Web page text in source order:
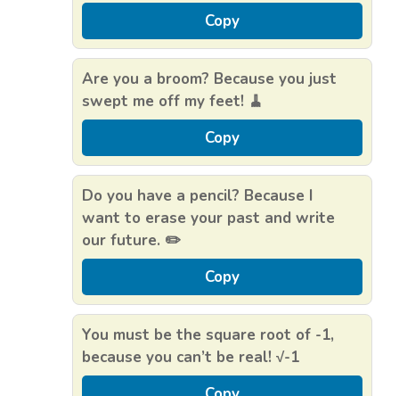
Copy
Are you a broom? Because you just
swept me off my feet! 🧹
Copy
Do you have a pencil? Because I
want to erase your past and write
our future. ✏️
Copy
You must be the square root of -1,
because you can’t be real! √-1